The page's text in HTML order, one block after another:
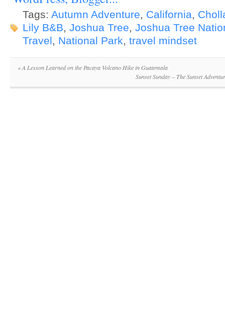
Tags: Autumn Adventure, California,
Lily B&B, Joshua Tree, Joshua Tree
Travel, National Park, travel mindset
«A Lesson Learned on the Pacaya Volcano Hike in Guatemala
Sunset Sunday – The Sunset